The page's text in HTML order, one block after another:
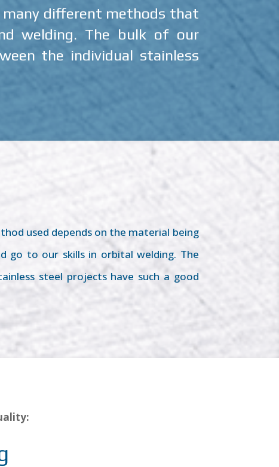
different methods that
welding. The bulk of our
the individual stainless
used depends on the material being
go to our skills in orbital welding. The
steel projects have such a good